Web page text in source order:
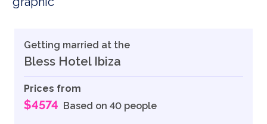
Getting married at the
Bless Hotel Ibiza
Prices from
$4574 Based on 40 people